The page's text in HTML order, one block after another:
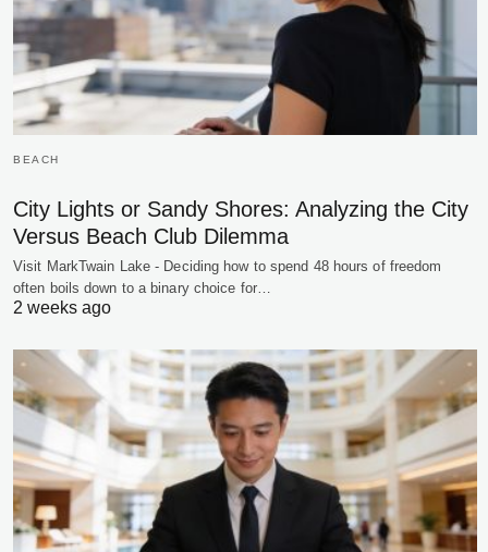
BEACH
City Lights or Sandy Shores: Analyzing the City
Versus Beach Club Dilemma
Visit MarkTwain Lake - Deciding how to spend 48 hours of freedom
often boils down to a binary choice for…
2 weeks ago